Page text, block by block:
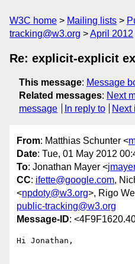
W3C home Mailing lists
tracking@w3.org
April 2012
Re: explicit-explicit
This message: Message
Related messages: Next
message
In reply to Next
From: Matthias Schunter <
Date: Tue, 01 May 2012
To: Jonathan Mayer <
CC: ifette@google.com,
<npdoty@w3.org>, Rigo
public-tracking@w3.org
Message-ID:
Hi Jonathan,